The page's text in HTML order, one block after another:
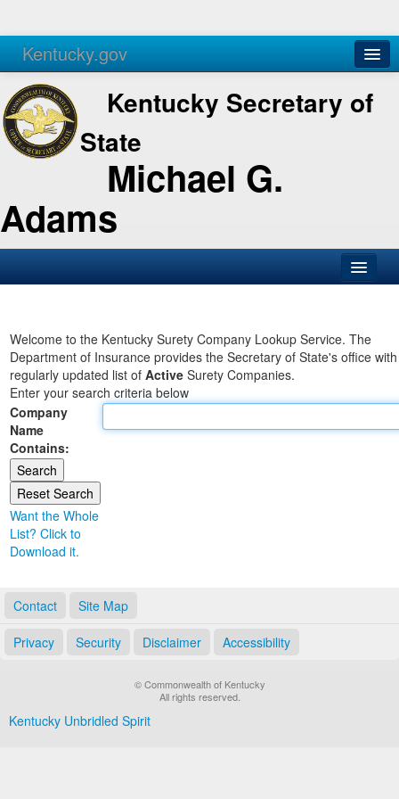
Kentucky.gov
Agencies Services
Kentucky Secretary of
State
Michael G.
Adams
Business
Elections
Administration
Land Office
Notary Commissions
Welcome to the Kentucky Surety Company Lookup Service. The
Department of Insurance provides the Secretary of State's office
regularly updated list of Active Surety Companies.
Enter your search criteria below
Company
Name
Contains:
Want the Whole
List? Click to
Download it.
Contact Site Map
Privacy Security Disclaimer Accessibility
© Commonwealth of Kentucky
All rights reserved.
Kentucky Unbridled Spirit